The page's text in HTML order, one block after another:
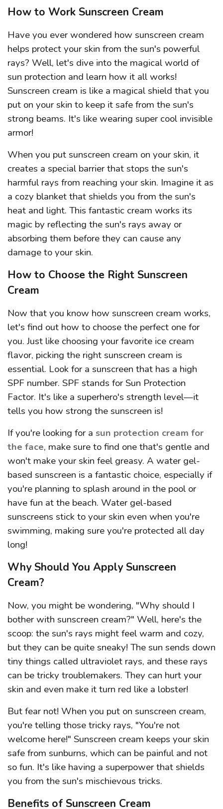
How to Work Sunscreen Cream
Have you ever wondered how sunscreen cream
helps protect your skin from the sun's powerful
rays? Well, let's dive into the magical world of
sun protection and learn how it all works!
Sunscreen cream is like a magical shield that you
put on your skin to keep it safe from the sun's
strong beams. It's like wearing super cool invisible
armor!
When you put sunscreen cream on your skin, it
creates a special barrier that stops the sun's
harmful rays from reaching your skin. Imagine it as
a cozy blanket that shields you from the sun's
heat and light. This fantastic cream works its
magic by reflecting the sun's rays away or
absorbing them before they can cause any
damage to your skin.
How to Choose the Right Sunscreen
Cream
Now that you know how sunscreen cream works,
let's find out how to choose the perfect one for
you. Just like choosing your favorite ice cream
flavor, picking the right sunscreen cream is
essential. Look for a sunscreen that has a high
SPF number. SPF stands for Sun Protection
Factor. It's like a superhero's strength level—it
tells you how strong the sunscreen is!
If you're looking for a sun protection cream for
the face, make sure to find one that's gentle and
won't make your skin feel greasy. A water gel-
based sunscreen is a fantastic choice, especially if
you're planning to splash around in the pool or
have fun at the beach. Water gel-based
sunscreens stick to your skin even when you're
swimming, making sure you're protected all day
long!
Why Should You Apply Sunscreen
Cream?
Now, you might be wondering, "Why should I
bother with sunscreen cream?" Well, here's the
scoop: the sun's rays might feel warm and cozy,
but they can be quite sneaky! The sun sends down
tiny things called ultraviolet rays, and these rays
can be tricky troublemakers. They can hurt your
skin and even make it turn red like a lobster!
But fear not! When you put on sunscreen cream,
you're telling those tricky rays, "You're not
welcome here!" Sunscreen cream keeps your skin
safe from sunburns, which can be painful and not
so fun. It's like having a superpower that shields
you from the sun's mischievous tricks.
Benefits of Sunscreen Cream